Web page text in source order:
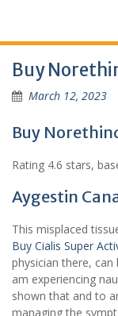
Buy
March 12, 2023
Buy
Rating 4.6 stars,
Aygestin
This misplaced
Buy Cialis Super
physician there,
am experiencing
shown that and to
managing the